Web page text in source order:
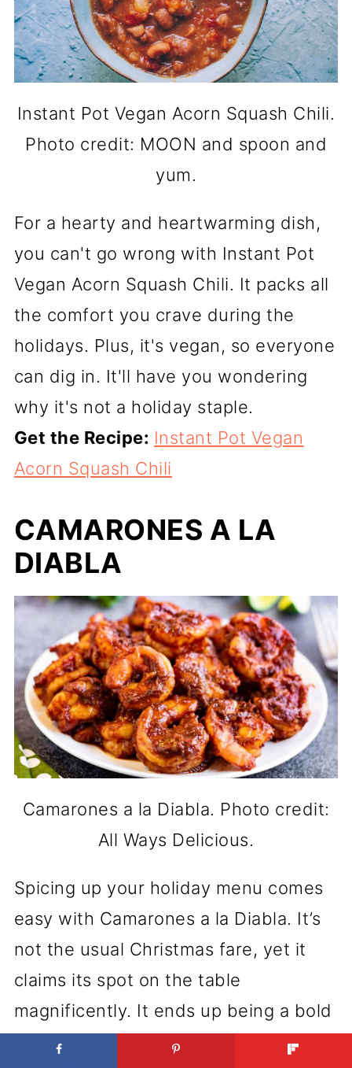
Instant Pot Vegan Acorn Squash Chili.
Photo credit: MOON and spoon and
yum.
For a hearty and heartwarming dish,
you can't go wrong with Instant Pot
Vegan Acorn Squash Chili. It packs all
the comfort you crave during the
holidays. Plus, it's vegan, so everyone
can dig in. It'll have you wondering
why it's not a holiday staple.
Get the Recipe: Instant Pot Vegan
Acorn Squash Chili
CAMARONES A LA
DIABLA
Camarones a la Diabla. Photo credit:
All Ways Delicious.
Spicing up your holiday menu comes
easy with Camarones a la Diabla. It’s
not the usual Christmas fare, yet it
claims its spot on the table
magnificently. It ends up being a bold
move that pays off, leaving everyone